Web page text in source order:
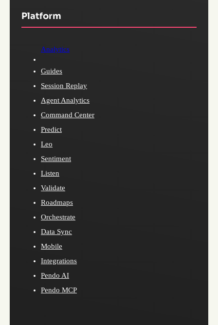
Platform
Analytics
Guides
Session Replay
Agent Analytics
Command Center
Predict
Leo
Sentiment
Listen
Validate
Roadmaps
Orchestrate
Data Sync
Mobile
Integrations
Pendo AI
Pendo MCP